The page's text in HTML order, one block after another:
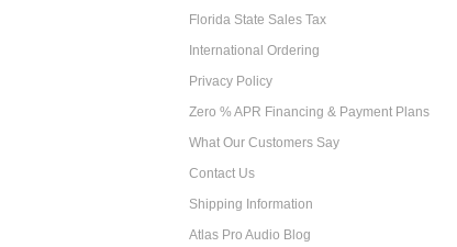
Florida State Sales Tax
International Ordering
Privacy Policy
Zero % APR Financing & Payment Plans
What Our Customers Say
Contact Us
Shipping Information
Atlas Pro Audio Blog